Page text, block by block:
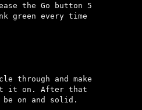
the Go button 5
green every time
through and make
it on. After that
on and solid.